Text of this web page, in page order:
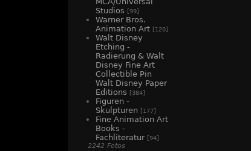
Studios
[99]
Warner Bros.
Animation Art [120]
Walt Disney
Etching -
Radierung & Walt
Disney Fine Art
Collectible Pin
Walt Disney Paper
Editions
[384]
Figuren -
Skulpturen
[177]
Fine Animation Art
Books -
Fachliteratur [94]
2242 Fotos